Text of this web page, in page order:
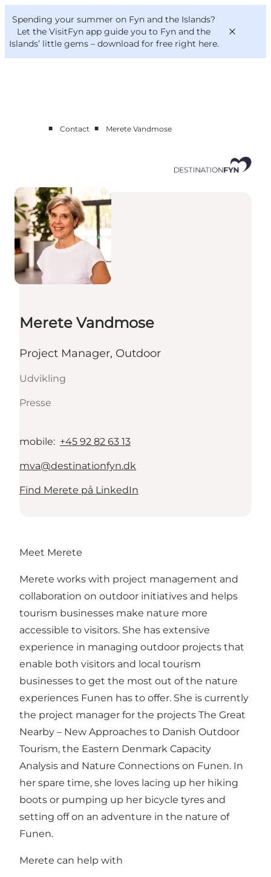
Spending your summer on Fyn and the Islands?
Let the VisitFyn app guide you to Fyn and the
Islands’ little gems – download for free right here.
Cluster members
Corporate
Deutsch
■ Contact ■ Merete Vandmose
Merete Vandmose
Project Manager, Outdoor
Udvikling
Presse
mobile: +45 92 82 63 13
mva@destinationfyn.dk
Find Merete på LinkedIn
Meet Merete
Merete works with project management and
collaboration on outdoor initiatives and helps
tourism businesses make nature more
accessible to visitors. She has extensive
experience in managing outdoor projects that
enable both visitors and local tourism
businesses to get the most out of the nature
experiences Funen has to offer. She is currently
the project manager for the projects The Great
Nearby – New Approaches to Danish Outdoor
Tourism, the Eastern Denmark Capacity
Analysis and Nature Connections on Funen. In
her spare time, she loves lacing up her hiking
boots or pumping up her bicycle tyres and
setting off on an adventure in the nature of
Funen.
Merete can help with